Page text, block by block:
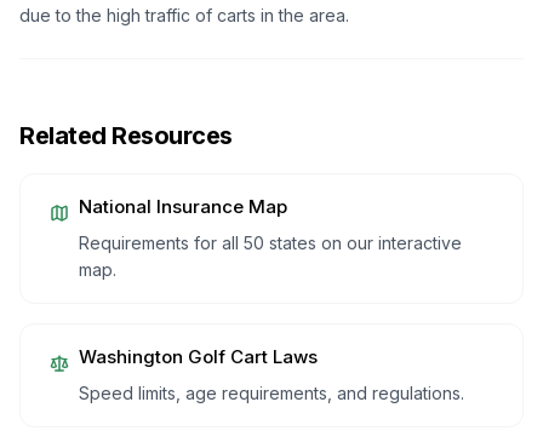
due to the high traffic of carts in the area.
Related Resources
National Insurance Map
Requirements for all 50 states on our interactive
map.
Washington Golf Cart Laws
Speed limits, age requirements, and regulations.